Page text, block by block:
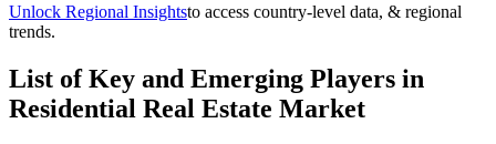
Unlock Regional Insightsto access country-level data, & regional
trends.
List of Key and Emerging Players in
Residential Real Estate Market